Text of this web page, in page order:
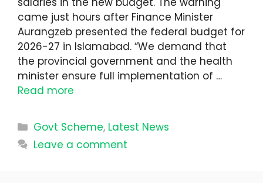
came just hours after Finance Minister
Aurangzeb presented the federal budget for
2026-27 in Islamabad. “We demand that
the provincial government and the health
minister ensure full implementation of …
Read more
Categories
Govt Scheme, Latest News
Leave a comment